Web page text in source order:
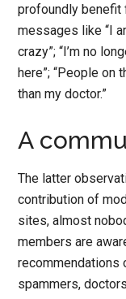
profoundly benefit
messages like “I
crazy”; “I’m no
here”; “People on
than my doctor.”
A
The latter
contribution of
sites, almost
members are
recommendations
spammers,